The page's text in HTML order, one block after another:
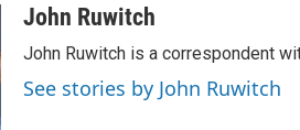
aJohn Ruwitch
John Ruwitch is a correspondent
See stories by John Ruwitch